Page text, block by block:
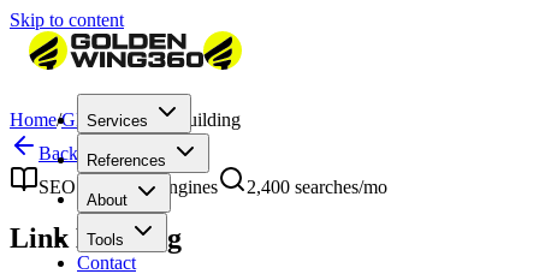
Skip to content
Services
References
About
Tools
Contact
Home/Glossary/Link Building
Back to Glossary
SEO & Search Engines
2,400 searches/mo
Link Building